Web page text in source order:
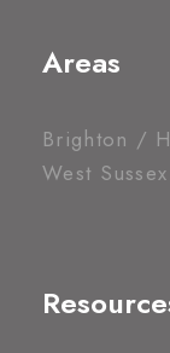
Areas
Brighton /
West